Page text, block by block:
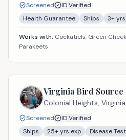
Screened
ID Verified
Health Guarantee
Ships 3+
Works with: Cockatiels, Green
Parakeets
Virginia Bird Source
Colonial Heights, Virginia
Screened
ID Verified
Ships
25+ yrs exp Disease